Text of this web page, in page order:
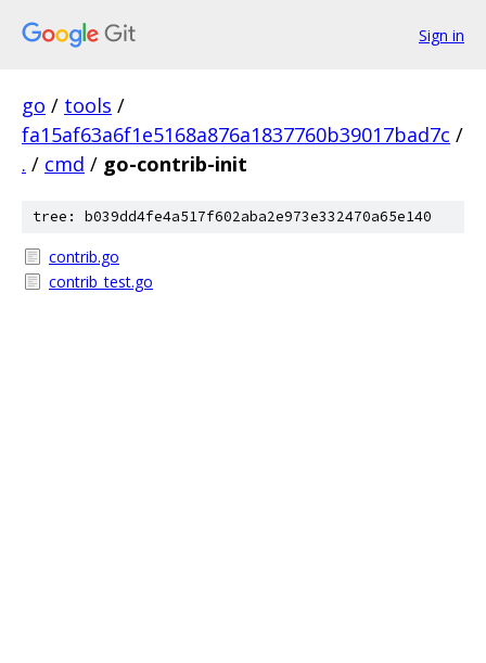
Sign in
go / tools /
fa15af63a6f1e5168a876a1837760b39017bad7c /
. / cmd / go-contrib-init
tree: b039dd4fe4a517f602aba2e973e332470a65e140
contrib.go
contrib_test.go